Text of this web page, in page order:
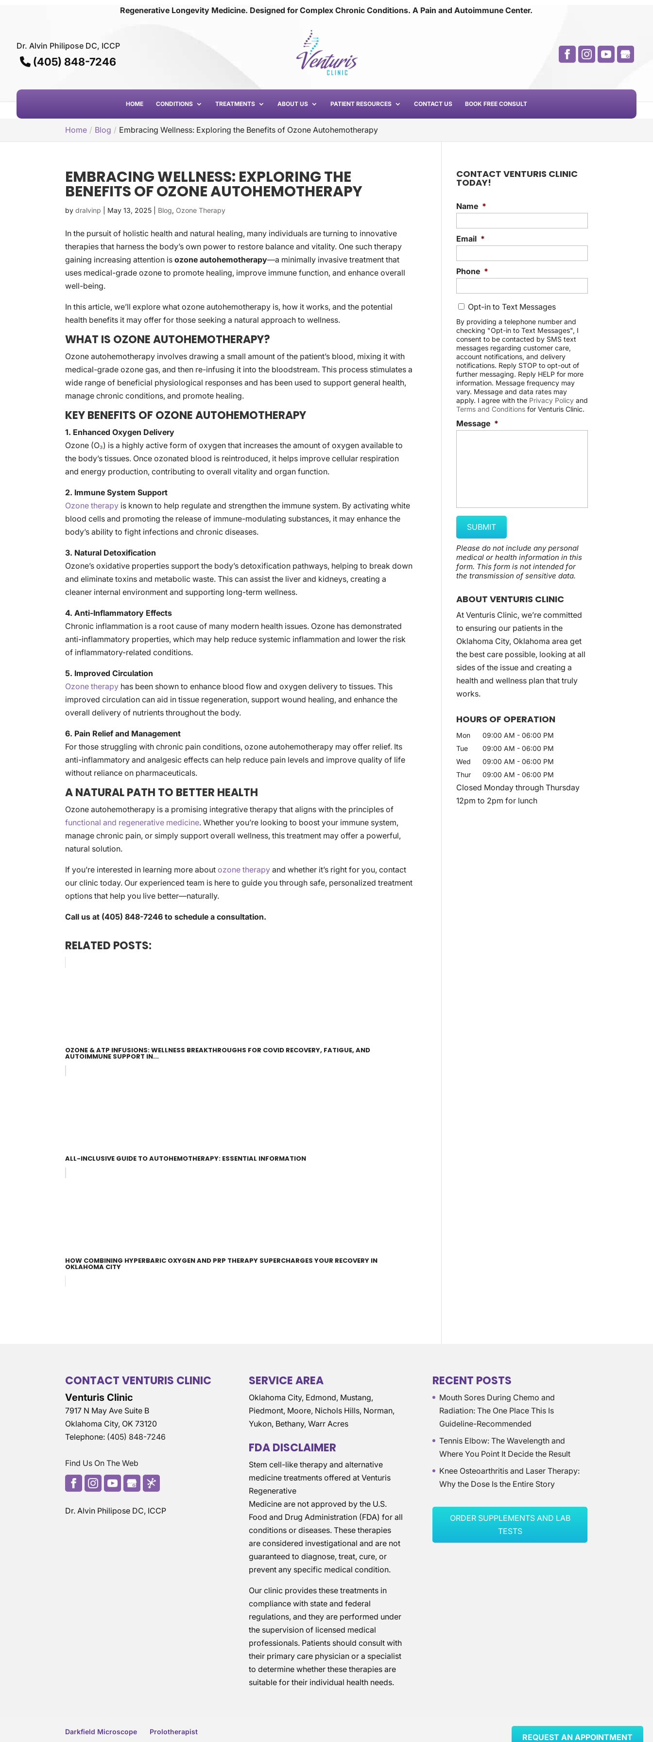
Regenerative Longevity Medicine. Designed for Complex Chronic Conditions. A Pain andAutoimmune Center.
Dr. Alvin Philipose DC, ICCP
(405) 848-7246
HOME CONDITIONS TREATMENTS ABOUT US PATIENT RESOURCES CONTACT US BOOK FREE CONSULT
Home Blog Embracing Wellness: Exploring the Benefits of Ozone Autohemotherapy
EMBRACING WELLNESS: EXPLORING THE
BENEFITS OF OZONE AUTOHEMOTHERAPY
bydralvinp May 13, 2025 Blog, Ozone Therapy
In the pursuit of holistic health and natural healing, many individuals are turning to innovative
therapies that harness the body’s own power to restore balance and vitality. One such therapy
gaining increasing attention isozone autohemotherapy—a minimally invasive treatment that
uses medical-grade ozone to promote healing, improve immune function, and enhance overall
well-being.
In this article, we’ll explore what ozone autohemotherapy is, how it works, and the potential
health benefits it may offer for those seeking a natural approach to wellness.
WHAT IS OZONE AUTOHEMOTHERAPY?
Ozone autohemotherapy involves drawing a small amount of the patient’s blood, mixing it with
medical-grade ozone gas, and then re-infusing it into the bloodstream. This process stimulates a
wide range of beneficial physiological responses and has been used to support general health,
manage chronic conditions, and promote healing.
KEY BENEFITS OF OZONE AUTOHEMOTHERAPY
1. Enhanced Oxygen Delivery
Ozone (O₃) is a highly active form of oxygen that increases the amount of oxygen available to
the body’s tissues. Once ozonated blood is reintroduced, it helps improve cellular respiration
and energy production, contributing to overall vitality and organ function.
2. Immune System Support
Ozone therapy is known to help regulate and strengthen the immune system. By activating white
blood cells and promoting the release of immune-modulating substances, it may enhance the
body’s ability to fight infections and chronic diseases.
3. Natural Detoxification
Ozone’s oxidative properties support the body’s detoxification pathways, helping to break down
and eliminate toxins and metabolic waste. This can assist the liver and kidneys, creating a
cleaner internal environment and supporting long-term wellness.
4. Anti-Inflammatory Effects
Chronic inflammation is a root cause of many modern health issues. Ozone has demonstrated
anti-inflammatory properties, which may help reduce systemic inflammation and lower the risk
of inflammatory-related conditions.
5. Improved Circulation
Ozone therapy has been shown to enhance blood flow and oxygen delivery to tissues. This
improved circulation can aid in tissue regeneration, support wound healing, and enhance the
overall delivery of nutrients throughout the body.
6. Pain Relief and Management
For those struggling with chronic pain conditions, ozone autohemotherapy may offer relief. Its
anti-inflammatory and analgesic effects can help reduce pain levels and improve quality of life
without reliance on pharmaceuticals.
A NATURAL PATH TO BETTER HEALTH
Ozone autohemotherapy is a promising integrative therapy that aligns with the principles of
functional and regenerative medicine. Whether you’re looking to boost your immune system,
manage chronic pain, or simply support overall wellness, this treatment may offer a powerful,
natural solution.
If you’re interested in learning more aboutozone therapy and whether it’s right for you, contact
our clinic today. Our experienced team is here to guide you through safe, personalized treatment
options that help you live better—naturally.
Call us at (405) 848-7246 to schedule a consultation.
RELATED POSTS:
OZONE & ATP INFUSIONS: WELLNESS BREAKTHROUGHS FOR COVID RECOVERY, FATIGUE, AND
AUTOIMMUNE SUPPORT IN...
ALL-INCLUSIVE GUIDE TO AUTOHEMOTHERAPY: ESSENTIAL INFORMATION
HOW COMBINING HYPERBARIC OXYGEN AND PRP THERAPY SUPERCHARGES YOUR RECOVERY IN
OKLAHOMA CITY
CONTACT VENTURIS CLINIC
TODAY!
Name *
Email *
Phone *
C
o
n
s
e
n
t
Opt-in to Text Messages
By providing a telephone number and
checking "Opt-in to Text Messages", I
consent to be contacted by SMS text
messages regarding customer care,
account notifications, and delivery
notifications. Reply STOP to opt-out of
further messaging. Reply HELP for more
information. Message frequency may
vary. Message and data rates may
apply. I agree with the Privacy Policyand
Terms and Conditionsfor Venturis Clinic.
Message *
Please do not include any personal
medical or health information in this
form. This formis not intended for
the transmission ofsensitive data.
ABOUT VENTURIS CLINIC
At Venturis Clinic, we’re committed
to ensuring our patients in the
Oklahoma City, Oklahoma area get
the best care possible, looking at all
sides of the issue and creating a
health and wellness plan that truly
works.
HOURS OF OPERATION
Mon 09:00 AM - 06:00 PM
Tue
09:00 AM - 06:00 PM
Wed
09:00 AM - 06:00 PM
Thur
09:00 AM - 06:00 PM
Closed Monday through Thursday
12pm to 2pm for lunch
CONTACT VENTURIS CLINIC
Venturis Clinic
7917 N May Ave Suite B
Oklahoma City, OK 73120
Telephone: (405) 848-7246
Find Us On The Web
Dr. Alvin Philipose DC, ICCP
SERVICE AREA
Oklahoma City, Edmond, Mustang,
Piedmont, Moore, Nichols Hills, Norman,
Yukon, Bethany, Warr Acres
FDA DISCLAIMER
Stem cell-like therapy and alternative
medicine treatments offered at Venturis
Regenerative
Medicine are not approved by the U.S.
Food and Drug Administration (FDA) for all
conditions or diseases. These therapies
are considered investigational and are not
guaranteed to diagnose, treat, cure, or
prevent any specific medical condition.
Our clinic provides these treatments in
compliance with state and federal
regulations, and they are performed under
the supervision of licensed medical
professionals. Patients should consult with
their primary care physician or a specialist
to determine whether these therapies are
suitable for their individual health needs.
RECENT POSTS
Mouth Sores During Chemo and
Radiation: The One Place This Is
Guideline-Recommended
Tennis Elbow: The Wavelength and
Where You Point It Decide the Result
Knee Osteoarthritis and Laser Therapy:
Why the Dose Is the Entire Story
ORDER SUPPLEMENTS AND LAB
TESTS
Darkfield Microscope Prolotherapist
REQUEST AN APPOINTMENT